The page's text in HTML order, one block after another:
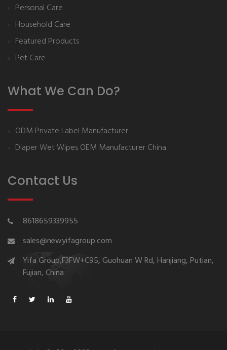
Personal Care
Household Care
Featured Products
Pet Care
What We Can Do?
ODM Private Label Manufacturer
Diaper Wet Wipes OEM Manufacturer China
Contact Us
8618659339955
sales@newyifagroup.com
Yifa Group,F3FW+C95, Guohuan W Rd, Hanjiang, Putian,
Fujian, China